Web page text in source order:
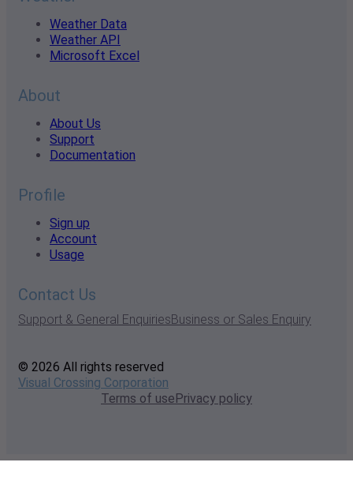
Weather Data
Weather API
Microsoft Excel
About
About Us
Support
Documentation
Profile
Sign up
Account
Usage
Contact Us
Support & General EnquiriesBusiness or Sales Enquiry
© 2026 All rights reserved
Visual Crossing Corporation
Terms of usePrivacy policy